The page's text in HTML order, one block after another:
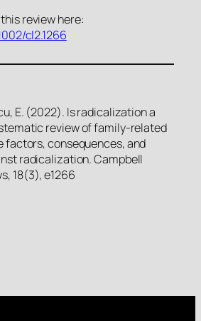
review here:
cl2.1266
E. (2022). Is radicalization a
review of family-related
factors, consequences, and
radicalization. Campbell
18(3), e1266